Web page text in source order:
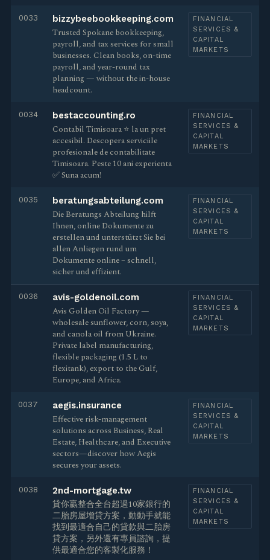
0033 bizzybeebookkeeping.com
Trusted Spokane bookkeeping,
payroll, and tax services for small
businesses. Clean books, on-time
payroll, and year-round tax
planning — without the in-house
headcount.
FINANCIAL
SERVICES &
CAPITAL
MARKETS
0034 bestaccounting.ro
Contabil Timisoara ⭐️ la un pret
accesibil. Descopera serviciile
profesionale de contabilitate
Timisoara. Peste 10 ani experienta
✅ Suna acum!
FINANCIAL
SERVICES &
CAPITAL
MARKETS
0035 beratungsabteilung.com
Die Beratungs Abteilung hilft
Ihnen, online Dokumente zu
erstellen und unterstützt Sie bei
allen Anliegen rund um
Dokumente online – schnell,
sicher und effizient.
FINANCIAL
SERVICES &
CAPITAL
MARKETS
0036 avis-goldenoil.com
Avis Golden Oil Factory —
wholesale sunflower, corn, soya,
and canola oil from Ukraine.
Private label manufacturing,
flexible packaging (1.5 L to
flexitank), export to the Gulf,
Europe, and Africa.
FINANCIAL
SERVICES &
CAPITAL
MARKETS
0037 aegis.insurance
Effective risk-management
solutions across Business, Real
Estate, Healthcare, and Executive
sectors—discover how Aegis
secures your assets.
FINANCIAL
SERVICES &
CAPITAL
MARKETS
0038 2nd-mortgage.tw
貸你贏整合全台超過10家銀行的
二胎房屋增貸方案，動動手就能
找到最適合自己的貸款與二胎房
貸方案，另外還有專員諮詢，提
供最適合您的客製化服務！
FINANCIAL
SERVICES &
CAPITAL
MARKETS